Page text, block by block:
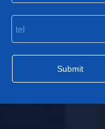
Submit